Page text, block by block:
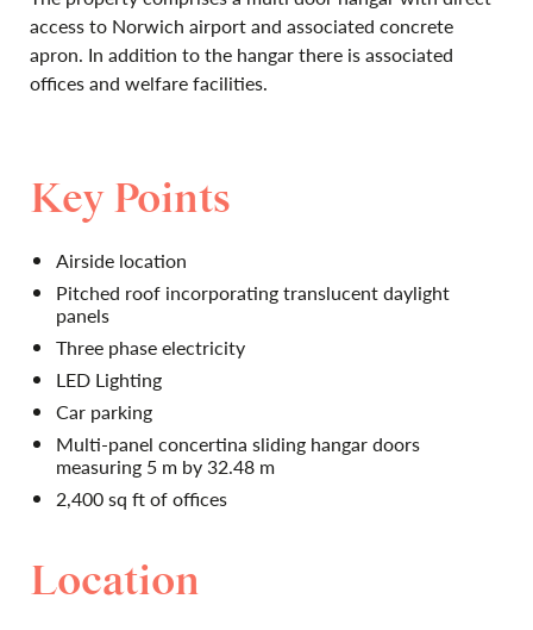
access to Norwich airport and associated concrete
apron. In addition to the hangar there is associated
offices and welfare facilities.
Key Points
Airside location
Pitched roof incorporating translucent daylight
panels
Three phase electricity
LED Lighting
Car parking
Multi-panel concertina sliding hangar doors
measuring 5 m by 32.48 m
2,400 sq ft of offices
Location